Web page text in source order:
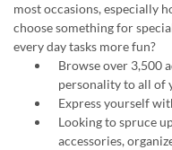
most occasions, especially
choose something for
every day tasks more fun?
Browse over 3,500
personality to all of
Express yourself
Looking to spruce
accessories,